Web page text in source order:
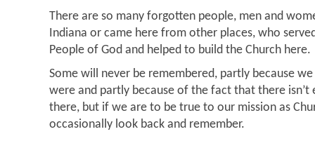
There are so many forgotten people, men and
Indiana or came here from other places, who
People of God and helped to build the Church here.
Some will never be remembered, partly because
were and partly because of the fact that there
there, but if we are to be true to our mission as
occasionally look back and remember.